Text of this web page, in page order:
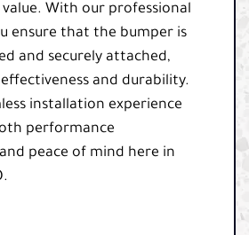
value. With our professional
ensure that the bumper is
and securely attached,
and durability.
installation experience
performance
peace of mind here in